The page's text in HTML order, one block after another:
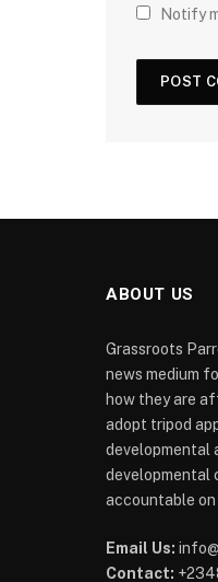
Notify
ABOUT US
Grassroots
news medium
how they are
adopt tripod
developmental
developmental
accountable on
Email Us:
Contact: